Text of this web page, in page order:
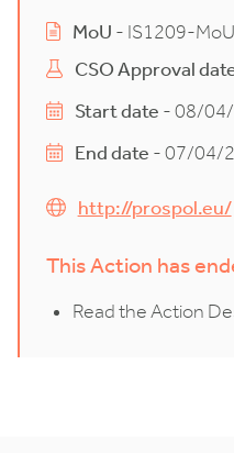
MoU - IS1209-MoU
CSO Approval
Start date - 08/
End date - 07/04/
http://prospol.eu/
This Action has
Read the Action